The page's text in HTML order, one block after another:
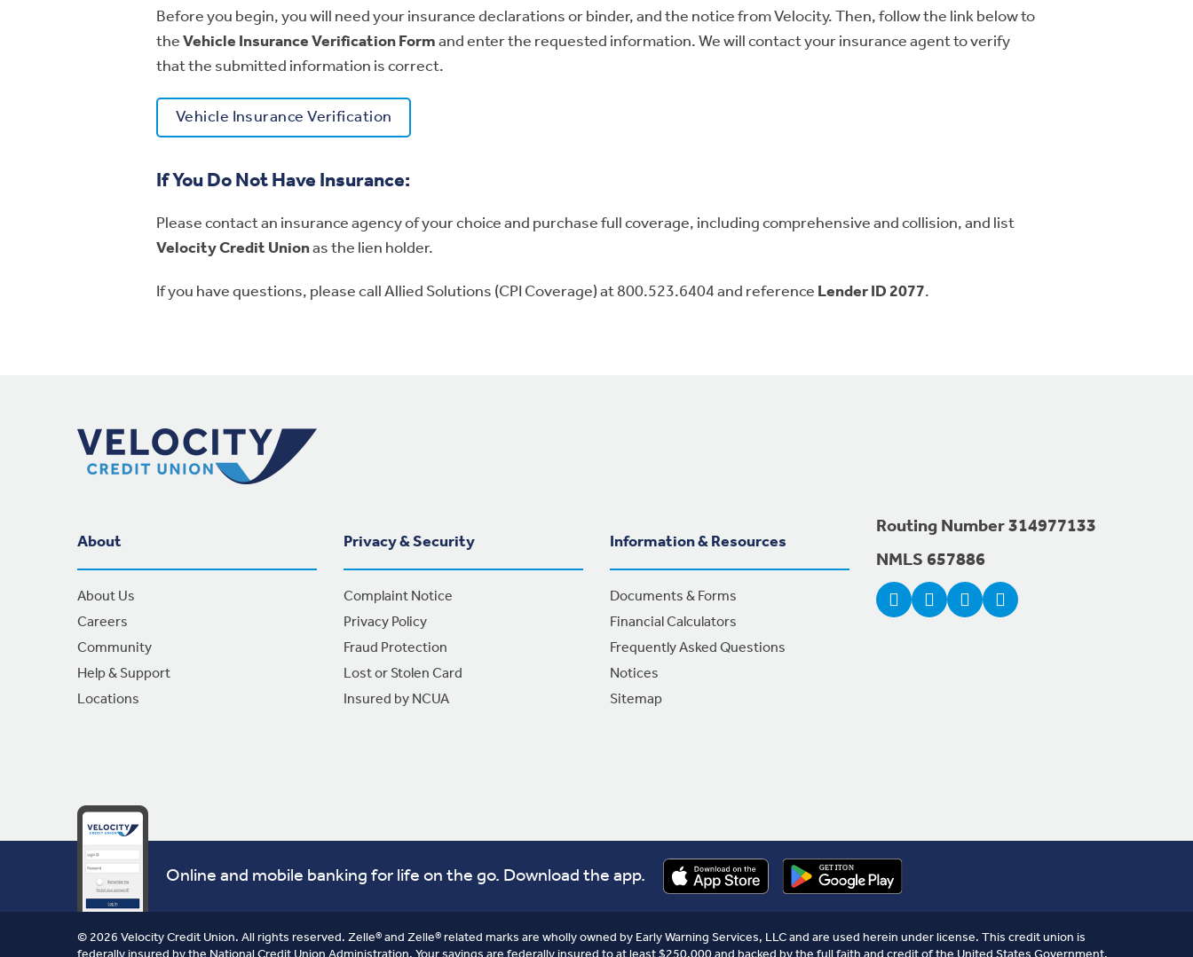
Before you begin, you will need your insurance declarations or binder, and the notice from Velocity. Then, follow the link below to
theVehicle Insurance Verification Formand enter the requested information. We will contact your insurance agent to verify
that the submitted information is correct.
Vehicle Insurance Verification
If You Do Not Have Insurance:
Please contact an insurance agency of your choice and purchase full coverage, including comprehensive and collision, and list
Velocity Credit Unionas the lien holder.
If you have questions, please call Allied Solutions (CPI Coverage) at 800.523.6404 and referenceLender ID 2077.
About
About Us
Careers
Community
Help & Support
Locations
Privacy & Security
Complaint Notice
Privacy Policy
Fraud Protection
Lost or Stolen Card
Insured by NCUA
Information & Resources
Documents & Forms
Financial Calculators
Frequently Asked Questions
Notices
Sitemap
Routing Number 314977133
NMLS 657886
Online and mobile banking for life on the go. Download the app.
© 2026 Velocity Credit Union. All rights reserved. Zelle® and Zelle® related marks are wholly owned by Early Warning Services, LLC and are used herein under license. This credit union is